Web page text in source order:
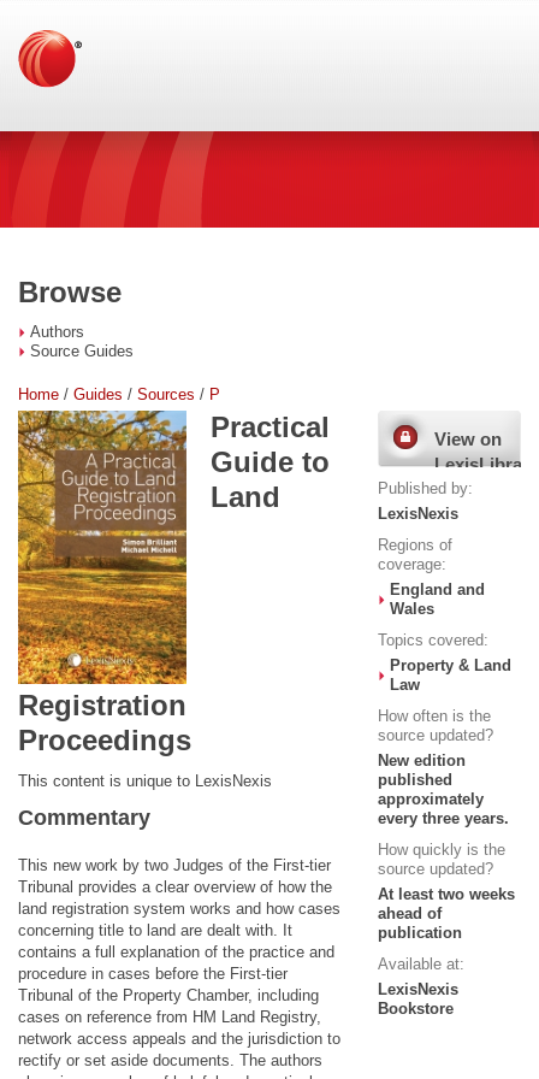
Browse
Authors
Source Guides
Home / Guides / Sources / P
Practical
Guide to
Land
Registration
Proceedings
This content is unique to LexisNexis
Commentary
This new work by two Judges of the First-tier
Tribunal provides a clear overview of how the
land registration system works and how cases
concerning title to land are dealt with. It
contains a full explanation of the practice and
procedure in cases before the First-tier
Tribunal of the Property Chamber, including
cases on reference from HM Land Registry,
network access appeals and the jurisdiction to
rectify or set aside documents. The authors
View on
LexisLibrary
Published by:
LexisNexis
Regions of
coverage:
England and
Wales
Topics covered:
Property & Land
Law
How often is the
source updated?
New edition
published
approximately
every three years.
How quickly is the
source updated?
At least two weeks
ahead of
publication
Available at:
LexisNexis
Bookstore